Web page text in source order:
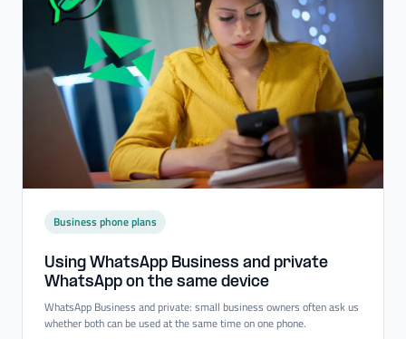
Business phone plans
Using WhatsApp Business and private
WhatsApp on the same device
WhatsApp Business and private: small business owners often ask us
whether both can be used at the same time on one phone.